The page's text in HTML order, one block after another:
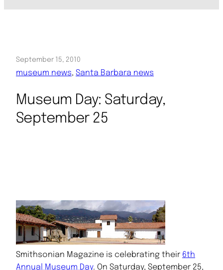
September 15, 2010
museum news, Santa Barbara news
Museum Day: Saturday,
September 25
Smithsonian Magazine is celebrating their 6th
Annual Museum Day. On Saturday, September 25,